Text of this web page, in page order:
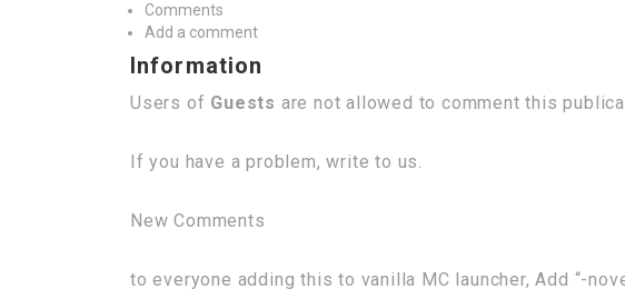
Comments
Add a comment
Information
Users of Guests are not allowed to comment this
If you have a problem, write to us.
New Comments
to everyone adding this to vanilla MC launcher, Add “-